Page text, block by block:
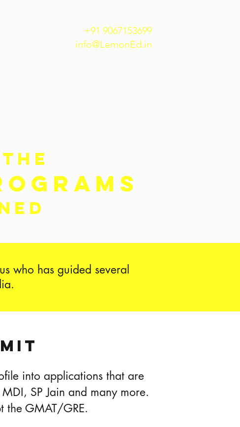
+91 9067153699
info@LemonEd.in
who has guided several
into applications that are
SP Jain and many more.
the GMAT/GRE.